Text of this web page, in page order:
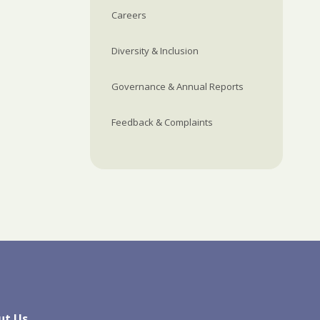
Careers
Diversity & Inclusion
Governance & Annual Reports
Feedback & Complaints